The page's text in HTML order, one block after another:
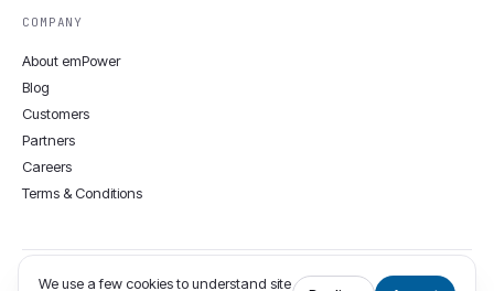
COMPANY
About emPower
Blog
Customers
Partners
Careers
Terms & Conditions
© 2008–2026 emPower Solutions Inc. · 12806 Townepark Way, Louisville,
We use a few cookies to understand site